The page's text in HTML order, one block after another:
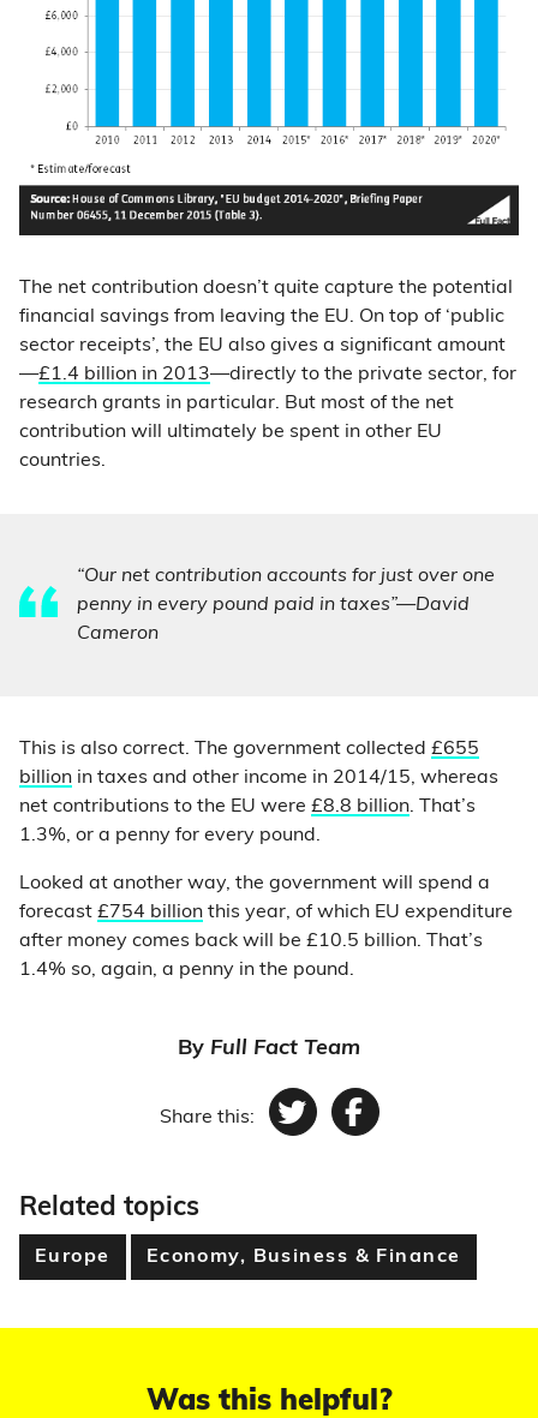
The net contribution doesn’t quite capture the potential
financial savings from leaving the EU. On top of ‘public
sector receipts’, the EU also gives a significant amount
—£1.4 billion in 2013—directly to the private sector, for
research grants in particular. But most of the net
contribution will ultimately be spent in other EU
countries.
“Our net contribution accounts for just over one
penny in every pound paid in taxes”—David
Cameron
This is also correct. The government collected £655
billion in taxes and other income in 2014/15, whereas
net contributions to the EU were £8.8 billion. That’s
1.3%, or a penny for every pound.
Looked at another way, the government will spend a
forecast £754 billion this year, of which EU expenditure
after money comes back will be £10.5 billion. That’s
1.4% so, again, a penny in the pound.
By Full Fact Team
Share this: TwitterFacebook
Related topics
Europe Economy, Business & Finance
Was this helpful?